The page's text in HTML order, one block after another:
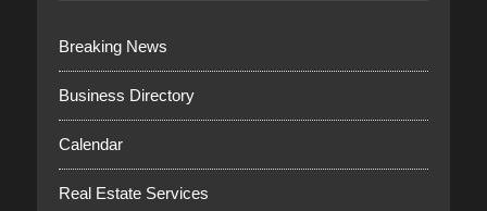
Breaking News
Business Directory
Calendar
Real Estate Services